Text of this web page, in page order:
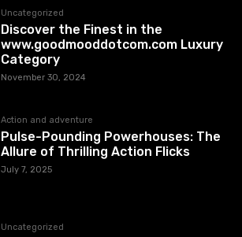
Uncategorized
Discover the Finest in the
www.goodmooddotcom.com Luxury
Category
November 30, 2024
Action and adventure
Pulse-Pounding Powerhouses: The
Allure of Thrilling Action Flicks
July 7, 2025
Uncategorized